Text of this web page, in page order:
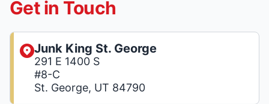
Get in Touch
Junk King St. George
291 E 1400 S
#8-C
St. George, UT 84790